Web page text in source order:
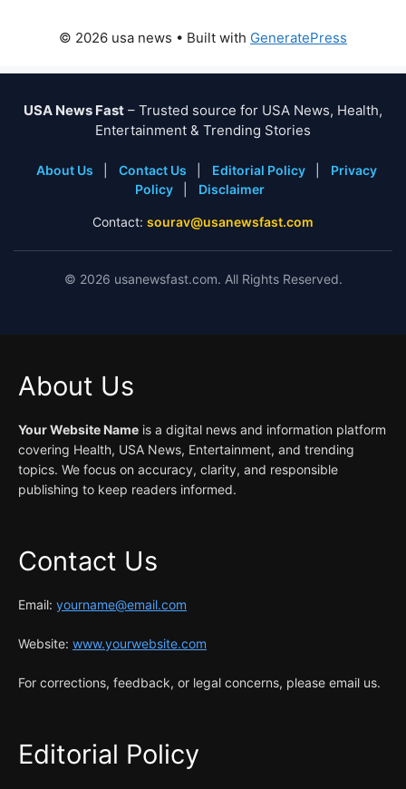
© 2026 usa news • Built with GeneratePress
USA News Fast – Trusted source for USA News, Health,
Entertainment & Trending Stories
About Us Contact Us Editorial Policy
Privacy
Policy
Disclaimer
Contact: sourav@usanewsfast.com
© 2026 usanewsfast.com. All Rights Reserved.
About Us
Your Website Name is a digital news and information platform
covering Health, USA News, Entertainment, and trending
topics. We focus on accuracy, clarity, and responsible
publishing to keep readers informed.
Contact Us
Email: yourname@email.com
Website: www.yourwebsite.com
For corrections, feedback, or legal concerns, please email us.
Editorial Policy